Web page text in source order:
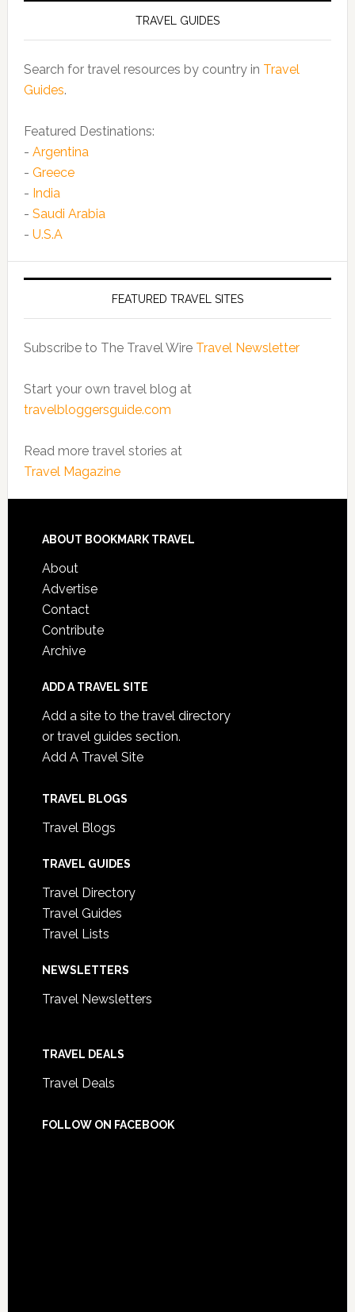
TRAVEL GUIDES
Search for travel resources by country in Travel
Guides.
Featured Destinations:
- Argentina
- Greece
- India
- Saudi Arabia
- U.S.A
FEATURED TRAVEL SITES
Subscribe to The Travel Wire Travel Newsletter
Start your own travel blog at
travelbloggersguide.com
Read more travel stories at
Travel Magazine
ABOUT BOOKMARK TRAVEL
About
Advertise
Contact
Contribute
Archive
ADD A TRAVEL SITE
Add a site to the travel directory
or travel guides section.
Add A Travel Site
TRAVEL BLOGS
Travel Blogs
TRAVEL GUIDES
Travel Directory
Travel Guides
Travel Lists
NEWSLETTERS
Travel Newsletters
TRAVEL DEALS
Travel Deals
FOLLOW ON FACEBOOK